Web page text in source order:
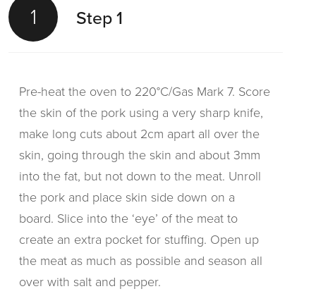
1 Step 1
Pre-heat the oven to 220°C/Gas Mark 7. Score
the skin of the pork using a very sharp knife,
make long cuts about 2cm apart all over the
skin, going through the skin and about 3mm
into the fat, but not down to the meat. Unroll
the pork and place skin side down on a
board. Slice into the ‘eye’ of the meat to
create an extra pocket for stuffing. Open up
the meat as much as possible and season all
over with salt and pepper.